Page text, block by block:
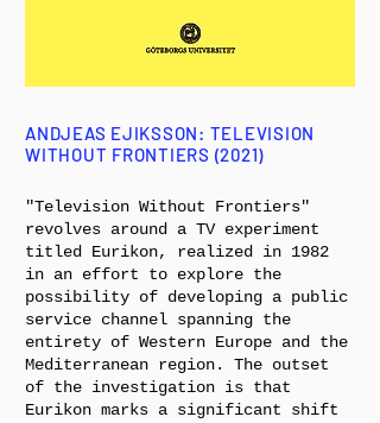
ANDJEAS EJIKSSON: TELEVISION
WITHOUT FRONTIERS (2021)
"Television Without Frontiers"
revolves around a TV experiment
titled Eurikon, realized in 1982
in an effort to explore the
possibility of developing a public
service channel spanning the
entirety of Western Europe and the
Mediterranean region. The outset
of the investigation is that
Eurikon marks a significant shift